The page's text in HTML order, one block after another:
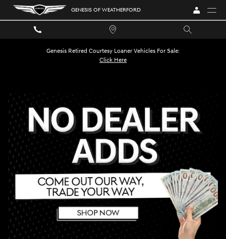
Skip to main content
GENESIS OF WEATHERFORD
GENESIS OF WEATHERFORD
Genesis Retired Courtesy Loaner Vehicles For Sale:
Click Here